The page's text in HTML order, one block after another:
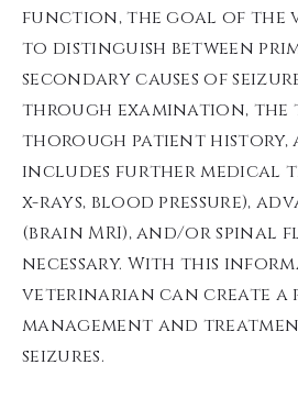
function, the goal of the
to distinguish between
secondary causes of
through examination, the
thorough patient history,
includes further medical
x-rays, blood pressure),
(brain MRI), and/or spinal
necessary. With this
veterinarian can create a
management and
seizures.